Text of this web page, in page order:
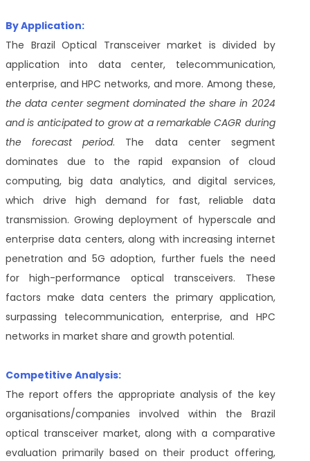
By Application:
The Brazil Optical Transceiver market is divided by
application into data center, telecommunication,
enterprise, and HPC networks, and more. Among these,
the data center segment dominated the share in 2024
and is anticipated to grow at a remarkable CAGR during
the forecast period. The data center segment
dominates due to the rapid expansion of cloud
computing, big data analytics, and digital services,
which drive high demand for fast, reliable data
transmission. Growing deployment of hyperscale and
enterprise data centers, along with increasing internet
penetration and 5G adoption, further fuels the need
for high-performance optical transceivers. These
factors make data centers the primary application,
surpassing telecommunication, enterprise, and HPC
networks in market share and growth potential.
Competitive Analysis:
The report offers the appropriate analysis of the key
organisations/companies involved within the Brazil
optical transceiver market, along with a comparative
evaluation primarily based on their product offering,